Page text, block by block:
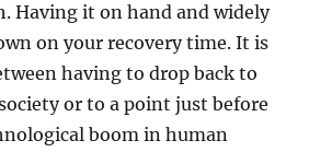
Having it on hand and widely
on your recovery time. It is
having to drop back to
or to a point just before
boom in human